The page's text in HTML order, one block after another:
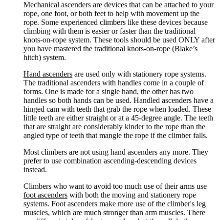
Mechanical ascenders are devices that can be attached to your
rope, one foot, or both feet to help with movement up the
rope. Some experienced climbers like these devices because
climbing with them is easier or faster than the traditional
knots-on-rope system. These tools should be used ONLY after
you have mastered the traditional knots-on-rope (Blake’s
hitch) system.
Hand ascenders are used only with stationery rope systems.
The traditional ascenders with handles come in a couple of
forms. One is made for a single hand, the other has two
handles so both hands can be used. Handled ascenders have a
hinged cam with teeth that grab the rope when loaded. These
little teeth are either straight or at a 45-degree angle. The teeth
that are straight are considerably kinder to the rope than the
angled type of teeth that mangle the rope if the climber falls.
Most climbers are not using hand ascenders any more. They
prefer to use combination ascending-descending devices
instead.
Climbers who want to avoid too much use of their arms use
foot ascenders with both the moving and stationery rope
systems. Foot ascenders make more use of the climber's leg
muscles, which are much stronger than arm muscles. There